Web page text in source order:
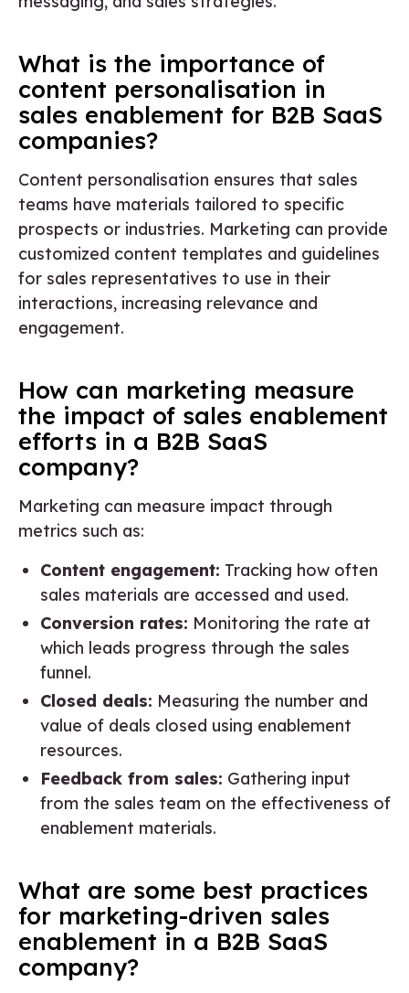
What is the importance of
content personalisation in
sales enablement for B2B SaaS
companies?
Content personalisation ensures that sales
teams have materials tailored to specific
prospects or industries. Marketing can provide
customized content templates and guidelines
for sales representatives to use in their
interactions, increasing relevance and
engagement.
How can marketing measure
the impact of sales enablement
efforts in a B2B SaaS
company?
Marketing can measure impact through
metrics such as:
Content engagement: Tracking how often
sales materials are accessed and used.
Conversion rates: Monitoring the rate at
which leads progress through the sales
funnel.
Closed deals: Measuring the number and
value of deals closed using enablement
resources.
Feedback from sales: Gathering input
from the sales team on the effectiveness of
enablement materials.
What are some best practices
for marketing-driven sales
enablement in a B2B SaaS
company?